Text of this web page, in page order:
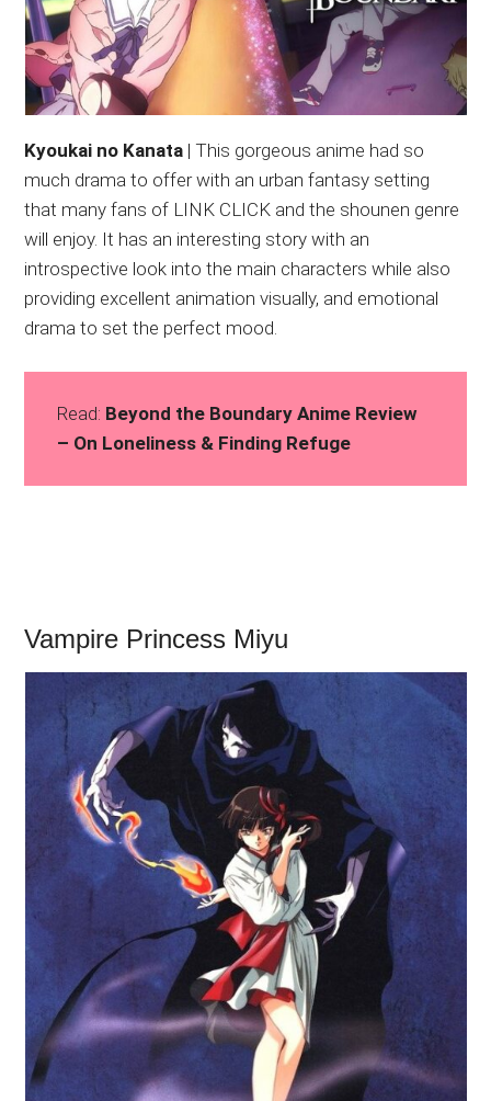
Kyoukai no Kanata | This gorgeous anime had so
much drama to offer with an urban fantasy setting
that many fans of LINK CLICK and the shounen genre
will enjoy. It has an interesting story with an
introspective look into the main characters while also
providing excellent animation visually, and emotional
drama to set the perfect mood.
Read: Beyond the Boundary Anime Review
– On Loneliness & Finding Refuge
Vampire Princess Miyu